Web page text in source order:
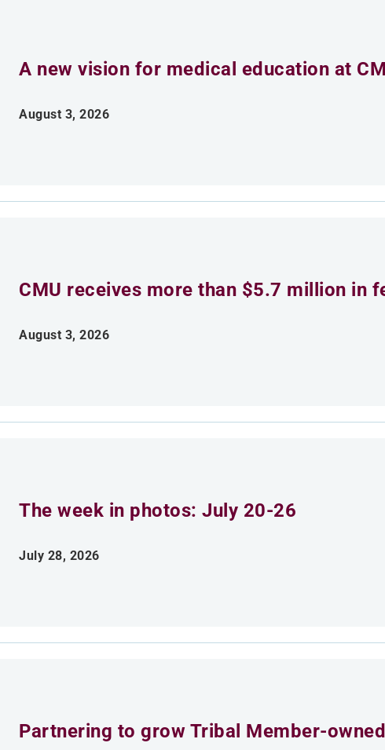
A new vision for medical education at
August 3, 2026
CMU receives more than $5.7 million in
August 3, 2026
The week in photos: July 20-26
July 28, 2026
Partnering to grow Tribal Member-